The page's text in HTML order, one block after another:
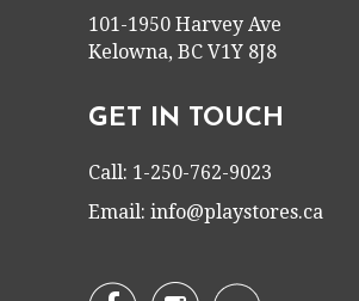
101-1950 Harvey Ave
Kelowna, BC V1Y 8J8
GET IN TOUCH
Call: 1-250-762-9023
Email: info@playstores.ca